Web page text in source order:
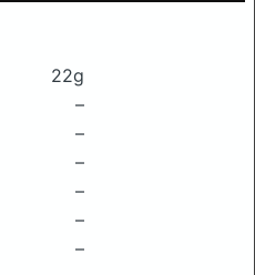
22g
–
–
–
–
–
–